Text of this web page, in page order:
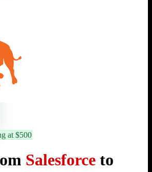
at $500
Salesforce to